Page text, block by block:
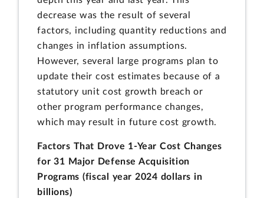
decrease was the result of several
factors, including quantity reductions and
changes in inflation assumptions.
However, several large programs plan to
update their cost estimates because of a
statutory unit cost growth breach or
other program performance changes,
which may result in future cost growth.
Factors That Drove 1-Year Cost Changes
for 31 Major Defense Acquisition
Programs (fiscal year 2024 dollars in
billions)